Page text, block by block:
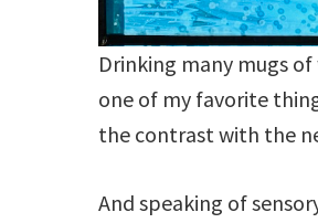
Drinking many mugs
one of my favorite
the contrast with the
And speaking of